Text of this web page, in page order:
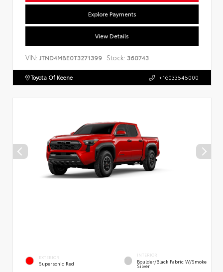
Explore Payments
View Details
VIN: JTND4MBE0T3271399 Stock: 360743
Toyota Of Keene +16033545000
EXTERIOR
Supersonic Red
INTERIOR
Boulder/Black Fabric W/Smoke
Silver